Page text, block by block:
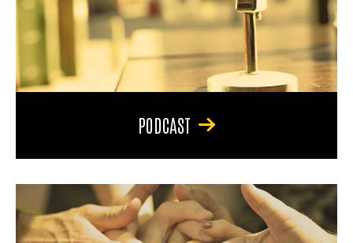
PODCAST